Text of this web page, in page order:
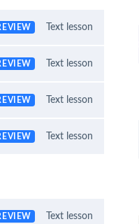
Text lesson
Text lesson
Text lesson
Text lesson
Text lesson